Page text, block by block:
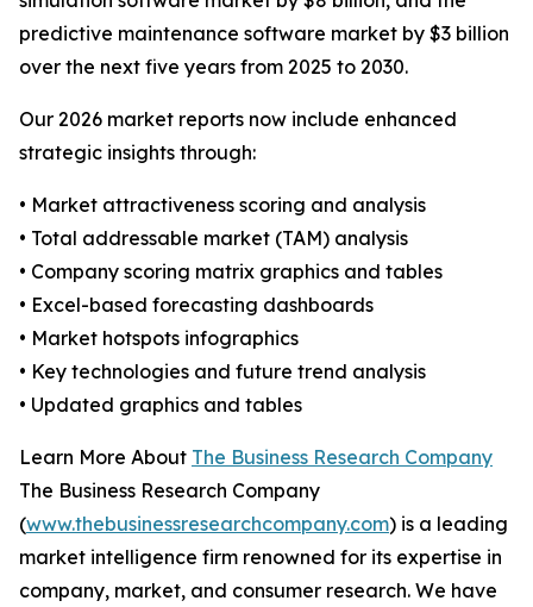
predictive maintenance software market by $3 billion
over the next five years from 2025 to 2030.
Our 2026 market reports now include enhanced
strategic insights through:
• Market attractiveness scoring and analysis
• Total addressable market (TAM) analysis
• Company scoring matrix graphics and tables
• Excel-based forecasting dashboards
• Market hotspots infographics
• Key technologies and future trend analysis
• Updated graphics and tables
Learn More About The Business Research Company
The Business Research Company
(www.thebusinessresearchcompany.com) is a leading
market intelligence firm renowned for its expertise in
company, market, and consumer research. We have